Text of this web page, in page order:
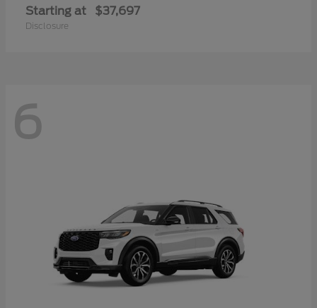
Starting at $37,697
Disclosure
6